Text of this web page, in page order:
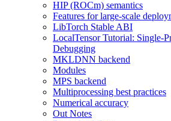
HIP (ROCm) semantics
Features for large-scale
LibTorch Stable ABI
LocalTensor Tutorial: Single-
Debugging
MKLDNN backend
Modules
MPS backend
Multiprocessing best practices
Numerical accuracy
Out Notes